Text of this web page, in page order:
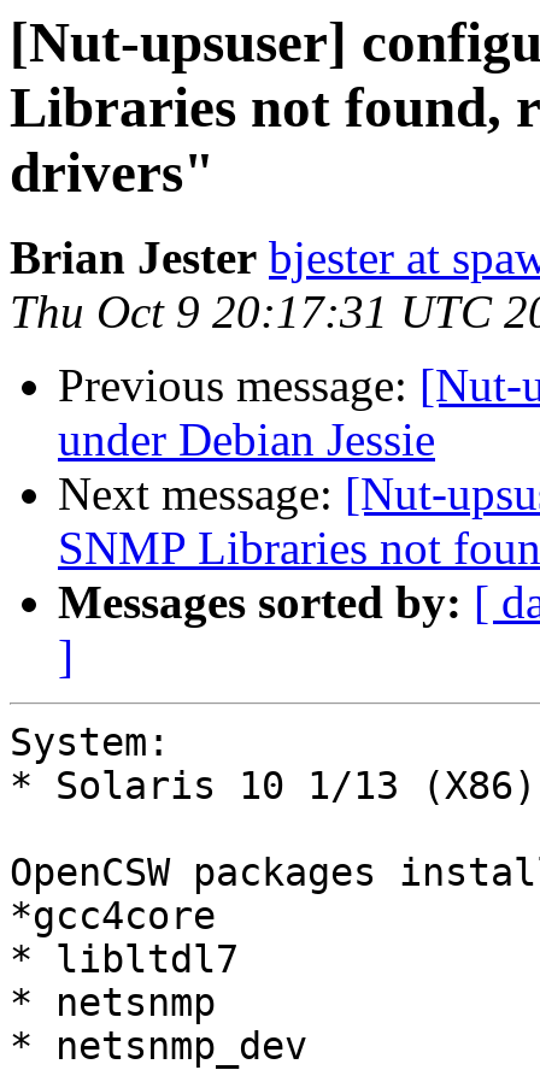
[Nut-upsuser]
Libraries not found,
drivers"
Brian Jester bjester at
Thu Oct 9 20:17:31 UTC
Previous message: [Nut-
under Debian Jessie
Next message: [Nut-
SNMP Libraries not
Messages sorted by: [
]
System:
* Solaris 10 1/13
OpenCSW packages
*gcc4core
* libltdl7
* netsnmp
* netsnmp_dev